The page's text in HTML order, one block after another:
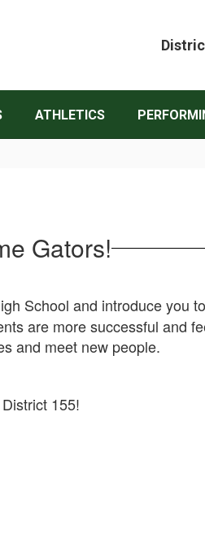
ATHLETICS
Gators!
School and introduce you
are more successful and
and meet new people.
155!